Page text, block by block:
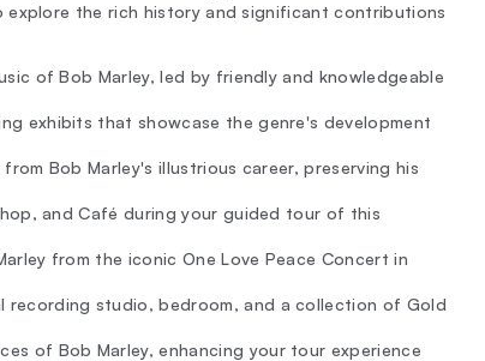
the rich history and significant contributions
of Bob Marley, led by friendly and knowledgeable
exhibits that showcase the genre's development
Bob Marley's illustrious career, preserving his
and Café during your guided tour of this
from the iconic One Love Peace Concert in
recording studio, bedroom, and a collection of Gold
of Bob Marley, enhancing your tour experience